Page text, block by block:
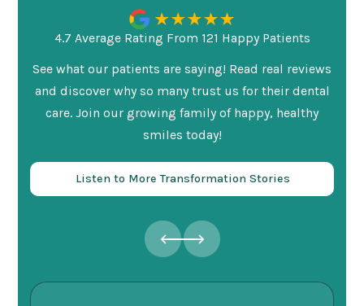
4.7 Average Rating From 121 Happy Patients
See what our patients are saying! Read real reviews
and discover why so many trust us for their dental
care. Join our growing family of happy, healthy
smiles today!
Listen to More Transformation Stories